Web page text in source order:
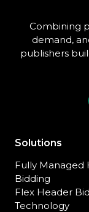
Combining
demand,
publishers
Solutions
Fully Managed
Bidding
Flex Header
Technology